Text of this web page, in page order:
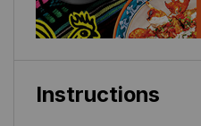
Instructions